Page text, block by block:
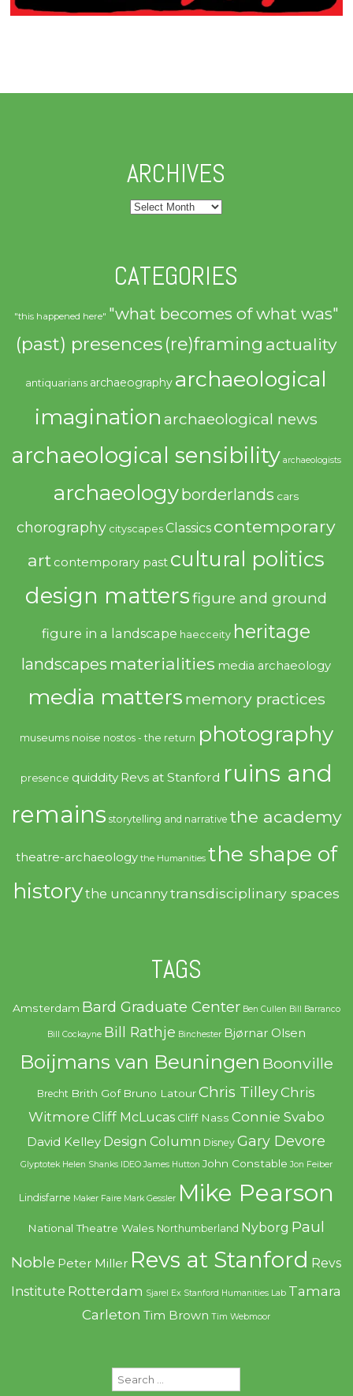
ARCHIVES
Archives
CATEGORIES
"this happened here" "what becomes of what was"
(past) presences(re)framing actuality
antiquarians archaeography archaeological
imagination archaeological news
archaeological sensibility archaeologists
archaeologyborderlands cars
chorography cityscapes Classics contemporary
art contemporary past cultural politics
design mattersfigure and ground
figure in a landscape haecceity heritage
landscapes materialities media archaeology
media matters memory practices
museums noise nostos - the return photography
presence quiddity Revs at Stanford ruins and
remains storytelling and narrative the academy
theatre-archaeology the Humanities the shape of
historythe uncannytransdisciplinary spaces
TAGS
Amsterdam Bard Graduate Center Ben Cullen Bill Barranco
Bill Cockayne Bill Rathje Binchester Bjørnar Olsen
Boijmans van Beuningen Boonville
Brecht Brith Gof Bruno Latour Chris TilleyChris
Witmore Cliff McLucas Cliff Nass Connie Svabo
David Kelley Design Column Disney Gary Devore
Glyptotek Helen Shanks IDEO James Hutton John Constable Jon Feiber
Lindisfarne Maker Faire Mark Gessler Mike Pearson
National Theatre Wales Northumberland Nyborg Paul
Noble Peter Miller Revs at Stanford Revs
Institute Rotterdam Sjarel Ex Stanford Humanities Lab Tamara
Carleton Tim Brown Tim Webmoor
Search